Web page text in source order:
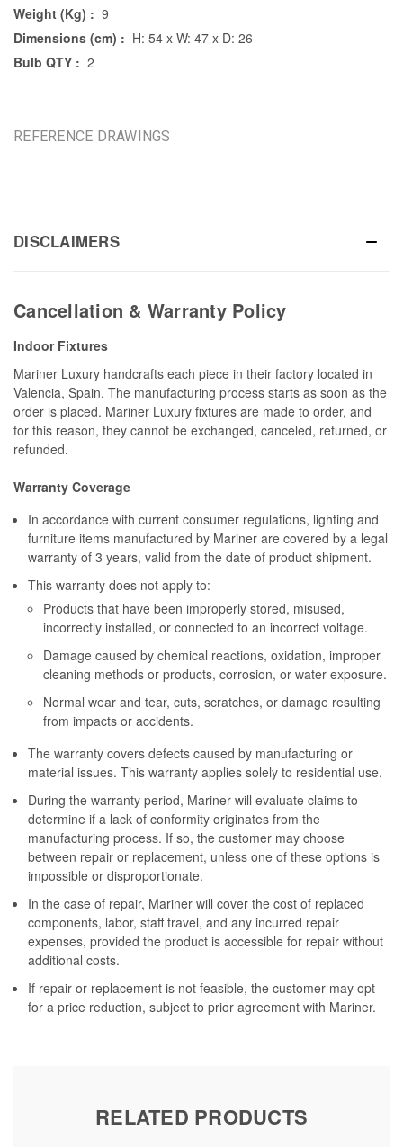
Weight (Kg) : 9
Dimensions (cm) : H: 54 x W: 47 x D: 26
Bulb QTY : 2
REFERENCE DRAWINGS
DISCLAIMERS
Cancellation & Warranty Policy
Indoor Fixtures
Mariner Luxury handcrafts each piece in their factory located in
Valencia, Spain. The manufacturing process starts as soon as the
order is placed. Mariner Luxury fixtures are made to order, and
for this reason, they cannot be exchanged, canceled, returned, or
refunded.
Warranty Coverage
In accordance with current consumer regulations, lighting and
furniture items manufactured by Mariner are covered by a legal
warranty of 3 years, valid from the date of product shipment.
This warranty does not apply to:
Products that have been improperly stored, misused,
incorrectly installed, or connected to an incorrect voltage.
Damage caused by chemical reactions, oxidation, improper
cleaning methods or products, corrosion, or water exposure.
Normal wear and tear, cuts, scratches, or damage resulting
from impacts or accidents.
The warranty covers defects caused by manufacturing or
material issues. This warranty applies solely to residential use.
During the warranty period, Mariner will evaluate claims to
determine if a lack of conformity originates from the
manufacturing process. If so, the customer may choose
between repair or replacement, unless one of these options is
impossible or disproportionate.
In the case of repair, Mariner will cover the cost of replaced
components, labor, staff travel, and any incurred repair
expenses, provided the product is accessible for repair without
additional costs.
If repair or replacement is not feasible, the customer may opt
for a price reduction, subject to prior agreement with Mariner.
RELATED PRODUCTS